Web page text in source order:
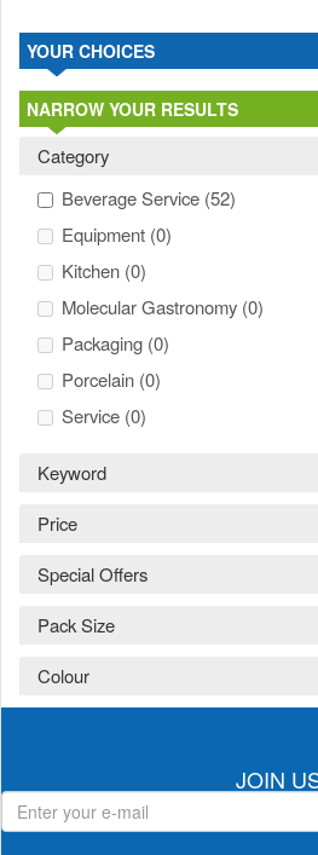
YOUR CHOICES
NARROW YOUR RESULTS
Category
Beverage Service (52)
Equipment (0)
Kitchen (0)
Molecular Gastronomy (0)
Packaging (0)
Porcelain (0)
Service (0)
Keyword
Price
Special Offers
Pack Size
Colour
JOIN